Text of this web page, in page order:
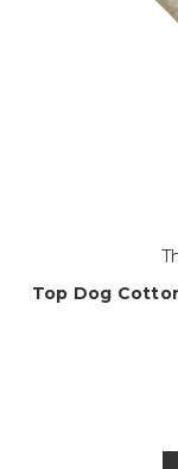
Top Dog